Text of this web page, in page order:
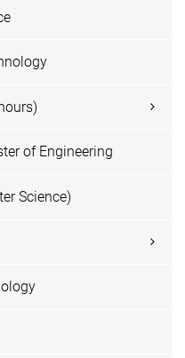
of Engineering
Science)